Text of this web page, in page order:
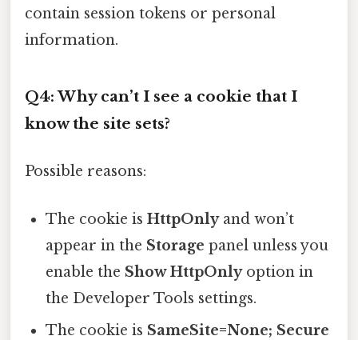
contain session tokens or personal
information.
Q4: Why can’t I see a cookie that I
know the site sets?
Possible reasons:
The cookie isHttpOnlyand won’t
appear in the Storage panel unless you
enable the Show HttpOnlyoption in
the Developer Tools settings.
The cookie is SameSite=None; Secure